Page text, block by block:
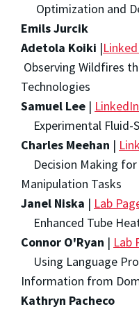
Optimization and
Emils Jurcik
Adetola Koiki |
Observing Wildfires
Technologies
Samuel Lee | LinkedIn
Experimental Fluid-
Charles Meehan |
Decision Making for
Manipulation Tasks
Janel Niska | Lab
Enhanced Tube
Connor O'Ryan | Lab
Using Language
Information from
Kathryn Pacheco